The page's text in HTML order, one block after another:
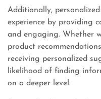
Additionally,
experience by providing
and engaging. Whether
product
receiving personalized
likelihood of finding
on a deeper level.